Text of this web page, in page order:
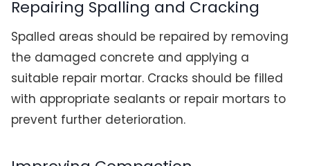
Repairing Spalling and Cracking
Spalled areas should be repaired by removing
the damaged concrete and applying a
suitable repair mortar. Cracks should be filled
with appropriate sealants or repair mortars to
prevent further deterioration.